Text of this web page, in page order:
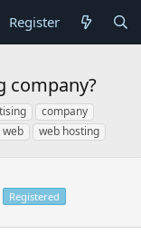
Register
company?
company
web web hosting
Registered